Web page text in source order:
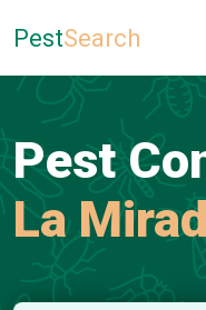
PestSearch
Pest
La